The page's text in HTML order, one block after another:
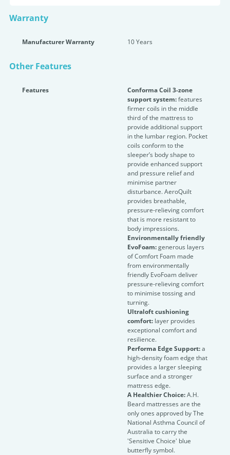
Warranty
Manufacturer Warranty 10 Years
Other Features
Features
Conforma Coil 3-zone
support system:features
firmer coils in the middle
third of the mattress to
provide additional support
in the lumbar region. Pocket
coils conform to the
sleeper’s body shape to
provide enhanced support
and pressure relief and
minimise partner
disturbance. AeroQuilt
provides breathable,
pressure-relieving comfort
that is more resistant to
body impressions.
Environmentally friendly
EvoFoam:generous layers
of Comfort Foam made
from environmentally
friendly EvoFoam deliver
pressure-relieving comfort
to minimise tossing and
turning.
Ultraloft cushioning
comfort: layer provides
exceptional comfort and
resilience.
Performa Edge Support:a
high-density foam edge that
provides a larger sleeping
surface and a stronger
mattress edge.
A Healthier Choice:A.H.
Beard mattresses are the
only ones approved by The
National Asthma Council of
Australia to carry the
'Sensitive Choice' blue
butterfly symbol.